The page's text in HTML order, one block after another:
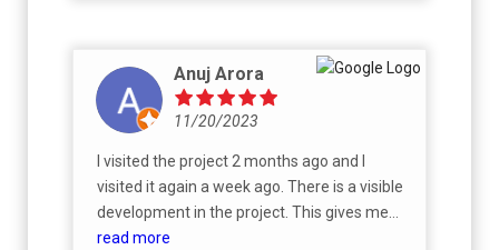
Anuj Arora
11/20/2023
I visited the project 2 months ago and I
visited it again a week ago. There is a visible
development in the project. This gives me
confidence in the project and the developer,
read more